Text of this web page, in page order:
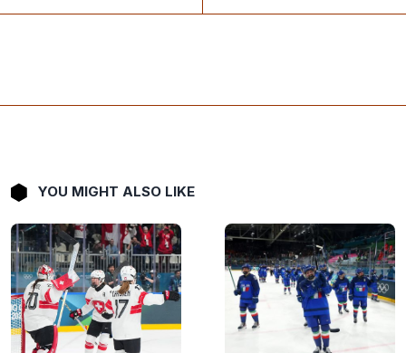
YOU MIGHT ALSO LIKE